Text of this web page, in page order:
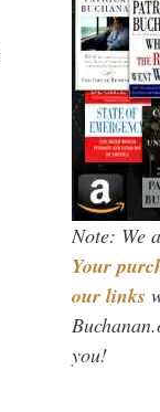
Note: We
Your
our links
you!